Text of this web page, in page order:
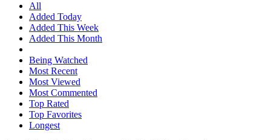
All
Added Today
Added This Week
Added This Month
Being Watched
Most Recent
Most Viewed
Most Commented
Top Rated
Top Favorites
Longest